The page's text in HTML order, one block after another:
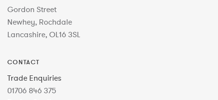
Gordon Street
Newhey, Rochdale
Lancashire, OL16 3SL
CONTACT
Trade Enquiries
01706 846 375